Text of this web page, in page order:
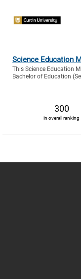
Science Education
This Science Education
Bachelor of Education
300
in overall ranking